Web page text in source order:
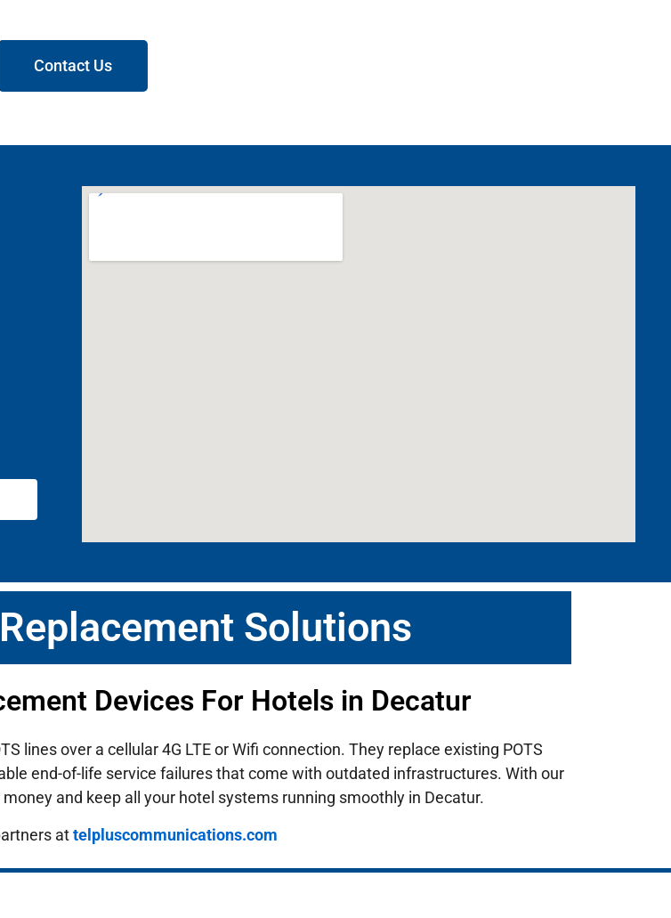
Contact Us
Solutions
Devices For Hotels in Decatur
lines over a cellular 4G LTE or Wifi connection. They replace existing POTS
end-of-life service failures that come with outdated infrastructures. With our
and keep all your hotel systems running smoothly in Decatur.
attelpluscommunications.com